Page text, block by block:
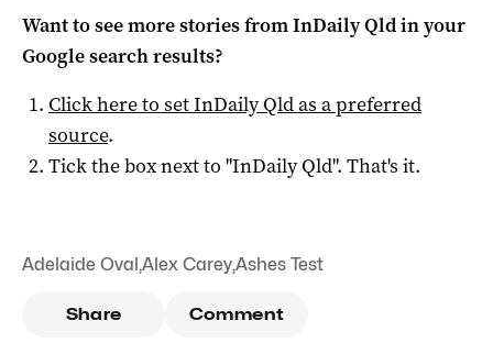
Want to see more stories fromInDaily Qldin your
Google search results?
Click here to setInDaily Qldas a preferred
source.
Tick the box next to "InDaily Qld". That's it.
Adelaide Oval,Alex Carey,Ashes Test
Share Comment